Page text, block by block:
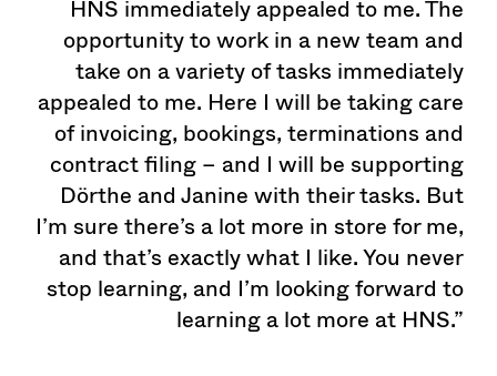
HNS immediately appealed to me. The
opportunity to work in a new team and
take on a variety of tasks immediately
appealed to me. Here I will be taking care
of invoicing, bookings, terminations and
contract filing – and I will be supporting
Dörthe and Janine with their tasks. But
I’m sure there’s a lot more in store for me,
and that’s exactly what I like. You never
stop learning, and I’m looking forward to
learning a lot more at HNS.”